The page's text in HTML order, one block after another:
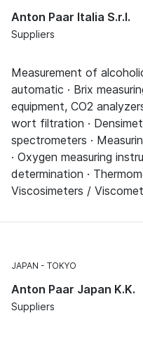
Anton Paar Italia S.r.l.
Suppliers
Measurement of
automatic · Brix
equipment, CO2
wort filtration ·
spectrometers ·
· Oxygen measuring
determination ·
Viscosimeters /
JAPAN TOKYO
Anton Paar Japan K.K.
Suppliers